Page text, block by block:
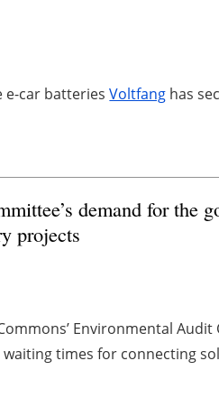
e-car batteriesVoltfang has
demand for the
projects
Environmental Audit
times for connecting